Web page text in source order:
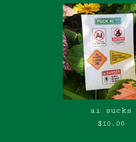
ai sucks
$10.00